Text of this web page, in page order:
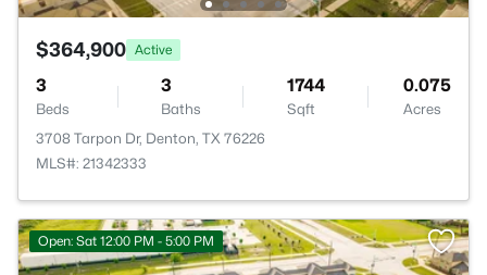
$364,900 Active
3
Beds
3
Baths
1744
Sqft
0.075
Acres
3708 Tarpon Dr, Denton, TX 76226
MLS#: 21342333
Open: Sat 12:00 PM - 5:00 PM